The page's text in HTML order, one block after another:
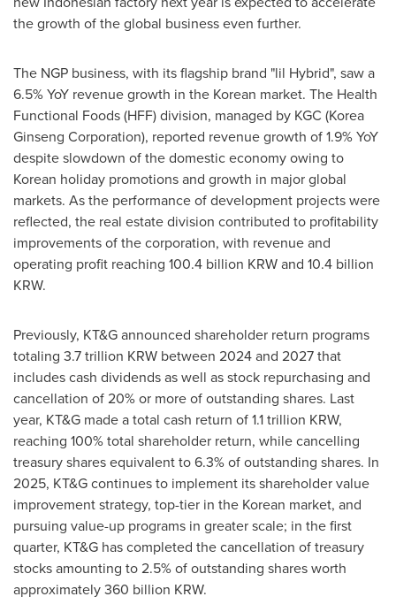
the growth of the global business even further.
The NGP business, with its flagship brand "lil Hybrid", saw a
6.5% YoY revenue growth in the Korean market. The Health
Functional Foods (HFF) division, managed by KGC (Korea
Ginseng Corporation), reported revenue growth of 1.9% YoY
despite slowdown of the domestic economy owing to
Korean holiday promotions and growth in major global
markets. As the performance of development projects were
reflected, the real estate division contributed to profitability
improvements of the corporation, with revenue and
operating profit reaching 100.4 billion KRWand 10.4 billion
KRW.
Previously, KT&G announced shareholder return programs
totaling 3.7 trillion KRW between 2024 and 2027 that
includes cash dividends as well as stock repurchasing and
cancellation of 20% or more of outstanding shares. Last
year, KT&G made a total cash return of1.1 trillion KRW,
reaching 100% total shareholder return, while cancelling
treasury shares equivalent to 6.3% of outstanding shares. In
2025, KT&G continues to implement its shareholder value
improvement strategy, top-tier in the Korean market, and
pursuing value-up programs in greater scale; in the first
quarter, KT&G has completed the cancellation of treasury
stocks amounting to 2.5% of outstanding shares worth
approximately360 billion KRW.